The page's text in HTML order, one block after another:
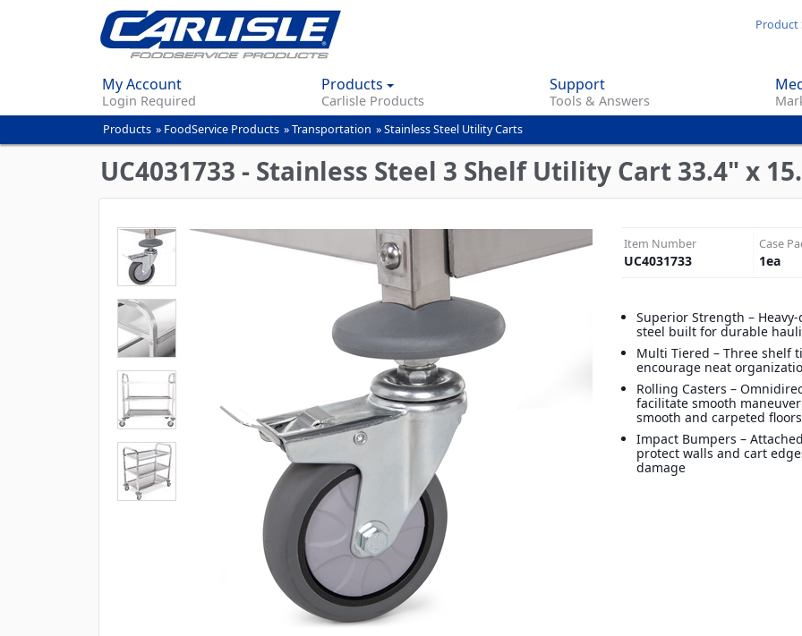
content
Product
My Account
Login Required
Products
Carlisle Products
Support
Tools & Answers
You
are
here
Products » FoodService Products »Transportation »Stainless Steel Utility Carts
UC4031733 - Stainless Steel 3 Shelf Utility Cart 33.4" x
Item Number
UC4031733
Case
1ea
Superior Strength –
steel built for durable
Multi Tiered – Three shelf
encourage neat
Rolling Casters –
facilitate smooth
smooth and carpeted floors
Impact Bumpers –
protect walls and cart
damage